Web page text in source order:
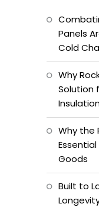
Panels
Cold
Why
Solution
Why the
Goods
Built to